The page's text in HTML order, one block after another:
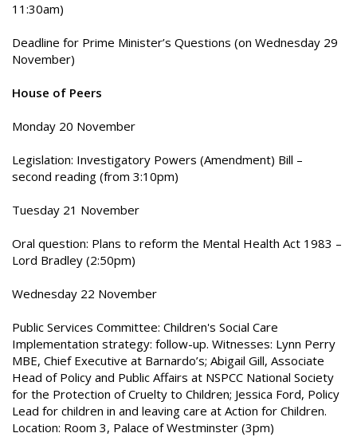
11:30am)
Deadline for Prime Minister’s Questions (on Wednesday 29
November)
House of Peers
Monday 20 November
Legislation: Investigatory Powers (Amendment) Bill –
second reading (from 3:10pm)
Tuesday 21 November
Oral question: Plans to reform the Mental Health Act 1983 –
Lord Bradley (2:50pm)
Wednesday 22 November
Public Services Committee: Children's Social Care
Implementation strategy: follow-up. Witnesses: Lynn Perry
MBE, Chief Executive at Barnardo’s; Abigail Gill, Associate
Head of Policy and Public Affairs at NSPCC National Society
for the Protection of Cruelty to Children; Jessica Ford, Policy
Lead for children in and leaving care at Action for Children.
Location: Room 3, Palace of Westminster (3pm)